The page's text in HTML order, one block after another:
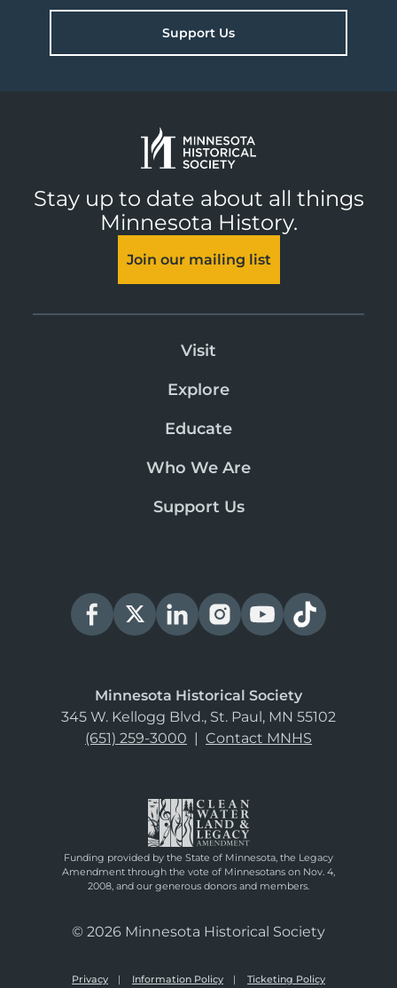
Support Us
Stay up to date about all things
Minnesota History.
Join our mailing list
Visit
Explore
Educate
Who We Are
Support Us
Minnesota Historical Society
345 W. Kellogg Blvd., St. Paul, MN 55102
(651) 259-3000 | Contact MNHS
Funding provided by the State of Minnesota, the Legacy
Amendment through the vote of Minnesotans on Nov. 4,
2008, and our generous donors and members.
© 2026 Minnesota Historical Society
Privacy Information Policy Ticketing Policy